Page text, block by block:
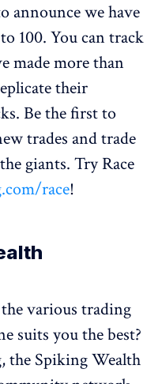
announce we have
100. You can track
made more than
their
Be the first to
trades and trade
giants. Try Race
race!
various trading
suits you the best?
the Spiking Wealth